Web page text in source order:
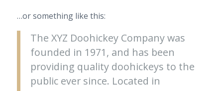
…or something like this:
The XYZ Doohickey Company was
founded in 1971, and has been
providing quality doohickeys to the
public ever since. Located in